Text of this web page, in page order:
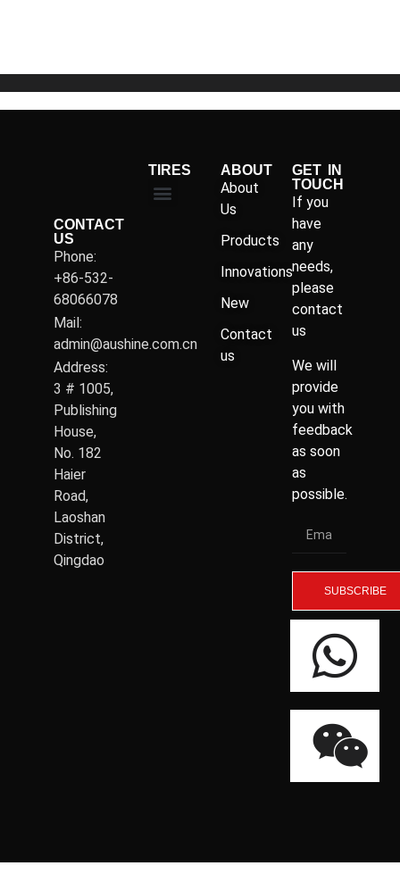
CONTACT
US
Phone:
+86-532-
68066078
Mail:
admin@aushine.com.cn
Address:
3 # 1005,
Publishing
House,
No. 182
Haier
Road,
Laoshan
District,
Qingdao
TIRES ABOUT
About
Us
Products
Innovations
New
Contact
us
GET IN
TOUCH
If you
have
any
needs,
please
contact
us
We will
provide
you with
feedback
as soon
as
possible.
SUBSCRIBE